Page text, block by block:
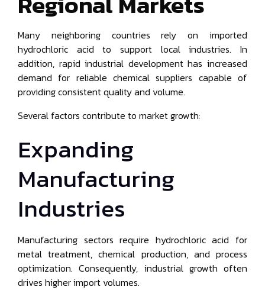
Many neighboring countries rely on imported
hydrochloric acid to support local industries. In
addition, rapid industrial development has increased
demand for reliable chemical suppliers capable of
providing consistent quality and volume.
Several factors contribute to market growth:
Expanding
Manufacturing
Industries
Manufacturing sectors require hydrochloric acid for
metal treatment, chemical production, and process
optimization. Consequently, industrial growth often
drives higher import volumes.